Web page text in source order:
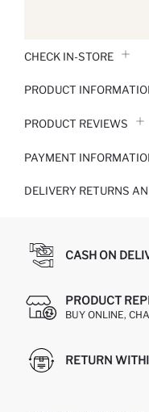
CHECK IN-STORE
PRODUCT
PRODUCT REVIEWS
PAYMENT
DELIVERY RETURNS
CASH ON
PRODUCT
BUY ONLINE,
RETURN